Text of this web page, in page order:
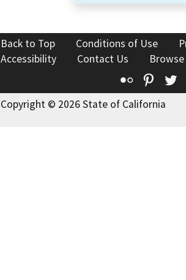
Back to Top Conditions of Use
Accessibility
Contact Us
Flickr
Copyright © 2026 State of California